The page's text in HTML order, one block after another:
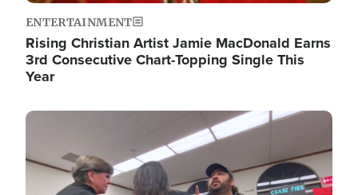
ENTERTAINMENT
Rising Christian Artist Jamie MacDonald Earns
3rd Consecutive Chart-Topping Single This
Year
Image